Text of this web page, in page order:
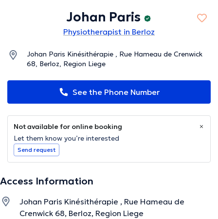
Johan Paris
Physiotherapist in Berloz
Johan Paris Kinésithérapie , Rue Hameau de Crenwick
68, Berloz, Region Liege
See the Phone Number
Not available for online booking
Let them know you’re interested
Send request
Access Information
Johan Paris Kinésithérapie , Rue Hameau de
Crenwick 68, Berloz, Region Liege